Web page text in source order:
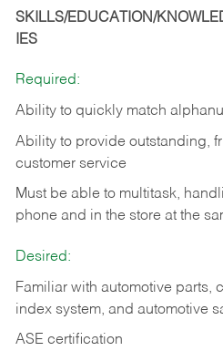
SKILLS/EDUCATION/
IES
Required:
Ability to quickly match
Ability to provide outstanding,
customer service
Must be able to multitask,
phone and in the store at the
Desired:
Familiar with automotive parts,
index system, and automotive
ASE certification